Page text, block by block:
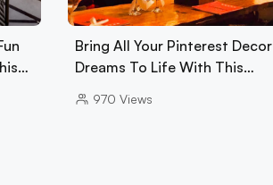
Bring All Your Pinterest Decor
Dreams To Life With This…
970 Views